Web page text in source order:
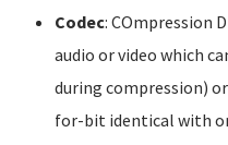
Codec: COmpression
audio or video which
during compression)
for-bit identical with